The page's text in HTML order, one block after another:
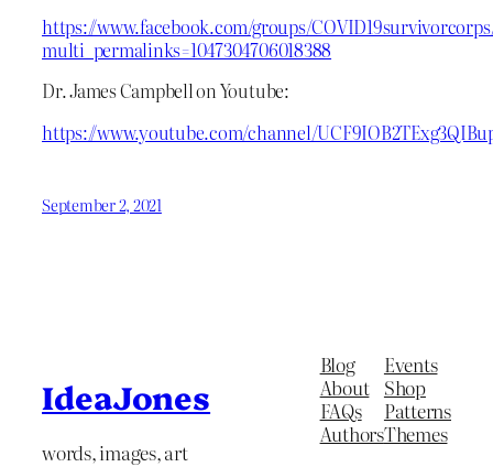
https://www.facebook.com/groups/
multi_permalinks=1047304706018388
Dr. James Campbell on Youtube:
https://www.youtube.com/channel/
September 2, 2021
IdeaJones
words, images, art
Blog
About
FAQs
Authors
Events
Shop
Patterns
Themes